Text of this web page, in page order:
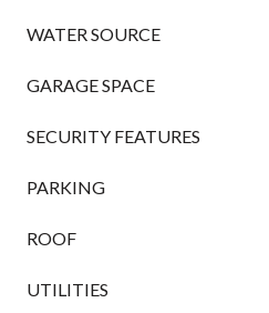
WATER SOURCE
GARAGE SPACE
SECURITY FEATURES
PARKING
ROOF
UTILITIES